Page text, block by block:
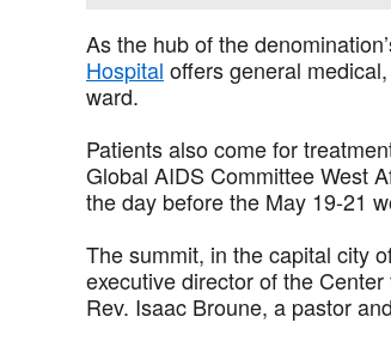
As the hub of the
Hospital offers general
ward.
Patients also come for
Global AIDS Committee West
the day before the May 19-21
The summit, in the capital city
executive director of the
Rev. Isaac Broune, a pastor